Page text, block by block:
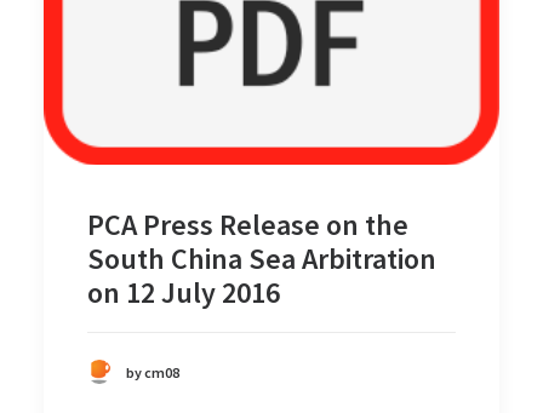
PCA Press Release on the
South China Sea Arbitration
on 12 July 2016
by cm08